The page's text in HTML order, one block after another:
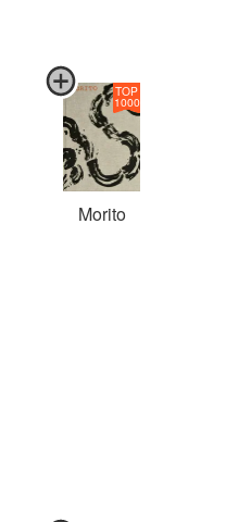
TOP
1000
Morito